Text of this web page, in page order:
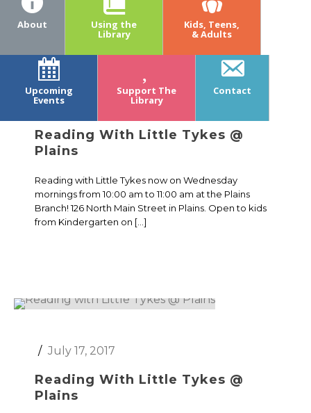
About Using the
Library
Kids, Teens,
& Adults
Upcoming
Events
Support The
Library
Contact
Tag Archives for: "Preschool"
July 17, 2017
Reading With Little Tykes @
Plains
Reading with Little Tykes now on Wednesday
mornings from 10:00 am to 11:00 am at the Plains
Branch! 126 North Main Street in Plains. Open to kids
from Kindergarten on […]
July 17, 2017
Reading With Little Tykes @
Plains